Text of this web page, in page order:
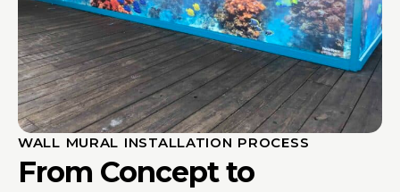
WALL MURAL INSTALLATION PROCESS
From Concept to